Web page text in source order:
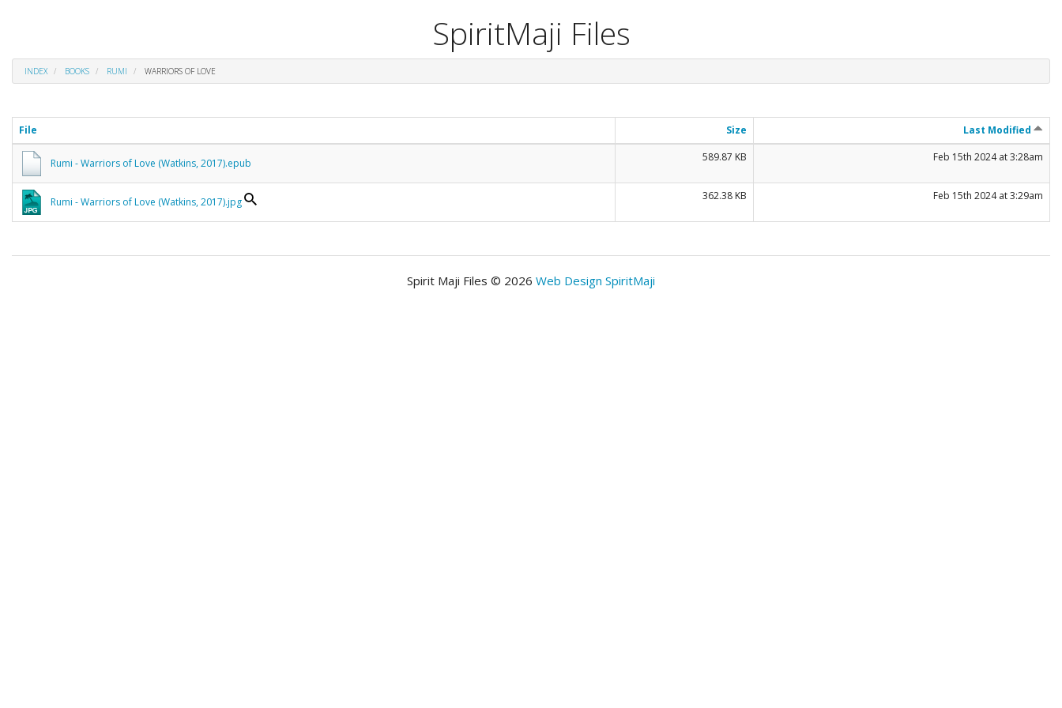
SpiritMaji Files
INDEX BOOKS RUMI WARRIORS OF LOVE
File Size Last Modified
Rumi - Warriors of Love (Watkins, 2017).epub 589.87 KB Feb 15th 2024 at 3:28am
Rumi - Warriors of Love (Watkins, 2017).jpg 362.38 KB Feb 15th 2024 at 3:29am
Spirit Maji Files © 2026 Web Design SpiritMaji